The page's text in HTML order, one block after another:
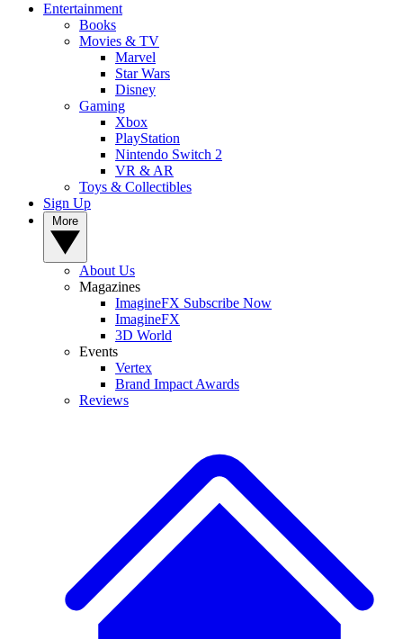
Entertainment
Books
Movies & TV
Marvel
Star Wars
Disney
Gaming
Xbox
PlayStation
Nintendo Switch 2
VR & AR
Toys & Collectibles
Sign Up
About Us
Magazines
ImagineFX Subscribe Now
ImagineFX
3D World
Events
Vertex
Brand Impact Awards
Reviews